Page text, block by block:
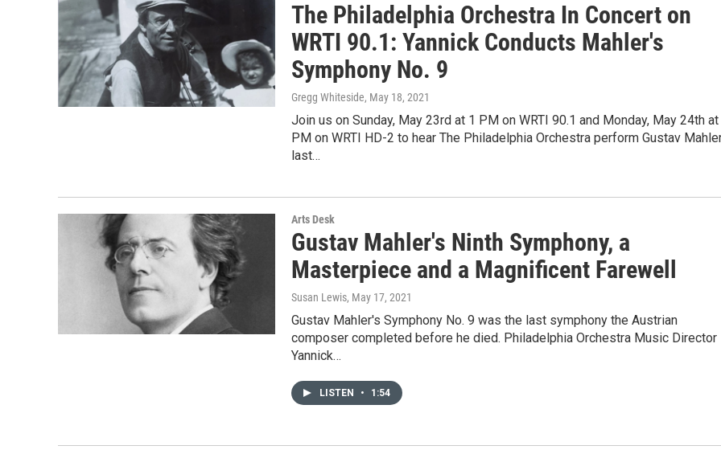
The Philadelphia Orchestra In Concert on
WRTI 90.1: Yannick Conducts Mahler's
Symphony No. 9
Gregg Whiteside, May 18, 2021
Join us on Sunday, May 23rd at 1 PM on WRTI 90.1 and Monday, May 24th
PM on WRTI HD-2 to hear The Philadelphia Orchestra perform Gustav
last…
Arts Desk
Gustav Mahler's Ninth Symphony, a
Masterpiece and a Magnificent Farewell
Susan Lewis, May 17, 2021
Gustav Mahler's Symphony No. 9 was the last symphony the Austrian
composer completed before he died. Philadelphia Orchestra Music Director
Yannick…
LISTEN • 1:54